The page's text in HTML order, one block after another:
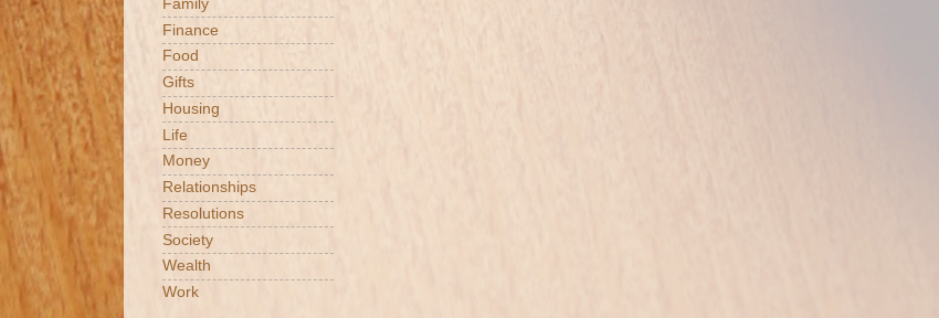
Family
Finance
Food
Gifts
Housing
Life
Money
Relationships
Resolutions
Society
Wealth
Work